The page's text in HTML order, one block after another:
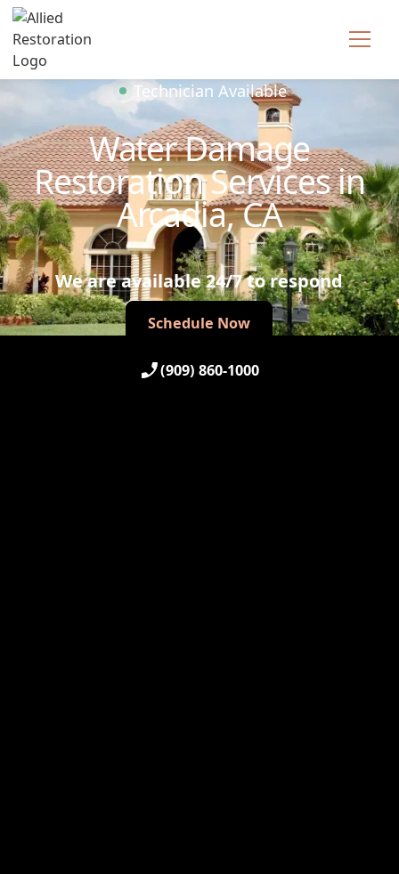
Technician Available
Water Damage
Restoration Services in
Arcadia, CA
We are available 24/7 to respond
Schedule Now
Schedule Now
(909) 860-1000